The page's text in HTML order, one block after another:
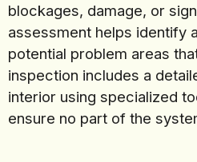
blockages, damage, or
assessment helps identify
potential problem areas
inspection includes a
interior using specialized
ensure no part of the